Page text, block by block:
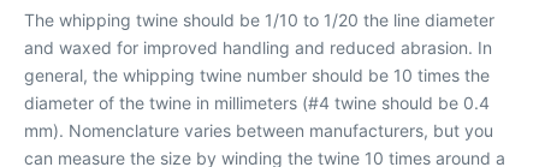
The whipping twine should be 1/10 to 1/20 the line diameter
and waxed for improved handling and reduced abrasion. In
general, the whipping twine number should be 10 times the
diameter of the twine in millimeters (#4 twine should be 0.4
mm). Nomenclature varies between manufacturers, but you
can measure the size by winding the twine 10 times around a